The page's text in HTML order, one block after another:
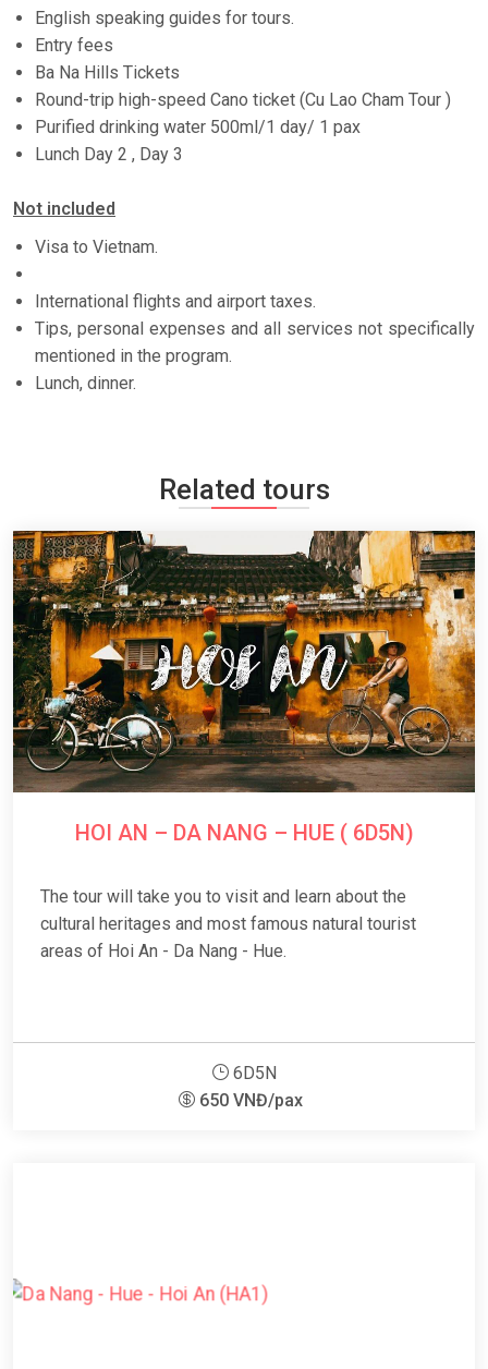
English speaking guides for tours.
Entry fees
Ba Na Hills Tickets
Round-trip high-speed Cano ticket (Cu Lao Cham Tour )
Purified drinking water 500ml/1 day/ 1 pax
Lunch Day 2 , Day 3
Not included
Visa to Vietnam.
International flights and airport taxes.
Tips, personal expenses and all services not specifically
mentioned in the program.
Lunch, dinner.
Related tours
HOI AN – DA NANG – HUE ( 6D5N)
The tour will take you to visit and learn about the
cultural heritages and most famous natural tourist
areas of Hoi An - Da Nang - Hue.
6D5N
650 VNĐ/pax